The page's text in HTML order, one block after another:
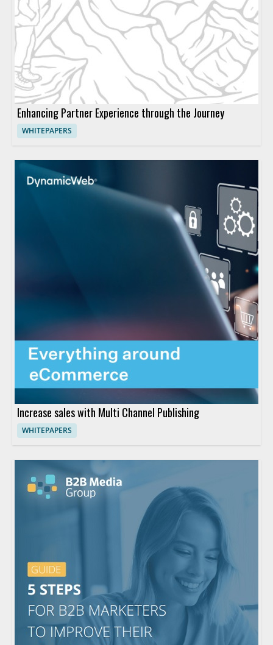
Enhancing Partner Experience through the Journey
WHITEPAPERS
Increase sales with Multi Channel Publishing
WHITEPAPERS